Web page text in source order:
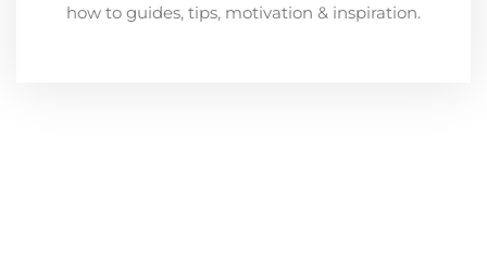
how to guides, tips, motivation & inspiration.